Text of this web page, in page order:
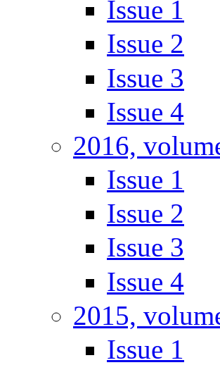
Issue 1
Issue 2
Issue 3
Issue 4
2016,
Issue 1
Issue 2
Issue 3
Issue 4
2015,
Issue 1